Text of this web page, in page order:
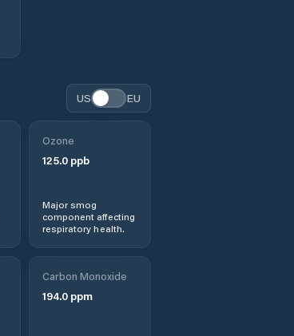
US EU
Ozone
125.0ppb
Major smog
component affecting
respiratory health.
Carbon Monoxide
194.0ppm